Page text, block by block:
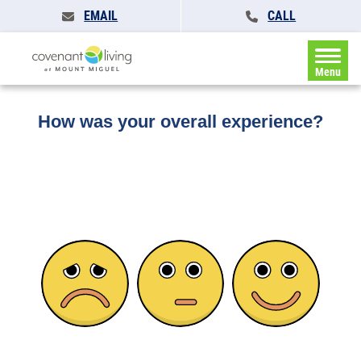
EMAIL CALL
Menu
»Feedback